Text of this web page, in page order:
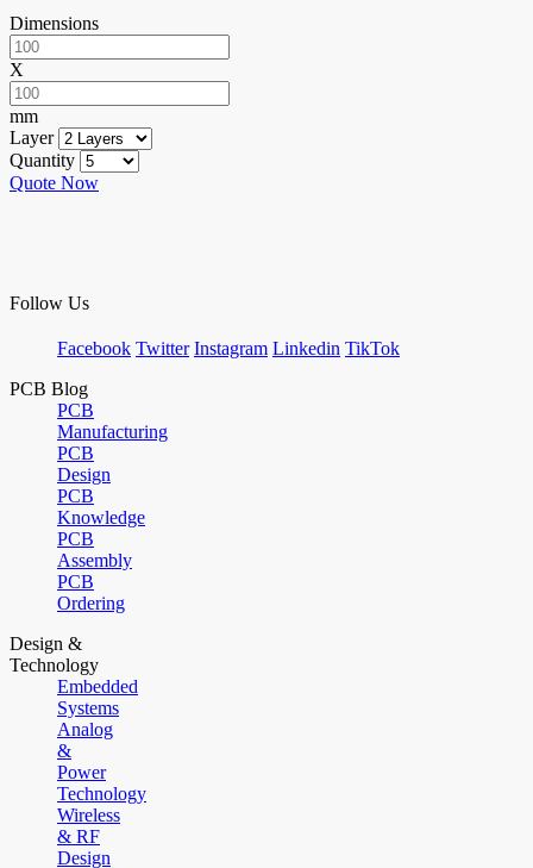
Dimensions
X
mm
Layer
Quantity
Quote Now
Follow Us
Facebook Twitter Instagram Linkedin TikTok
PCB Blog
PCB
Manufacturing
PCB
Design
PCB
Knowledge
PCB
Assembly
PCB
Ordering
Design &
Technology
Embedded
Systems
Analog
&
Power
Technology
Wireless
& RF
Design